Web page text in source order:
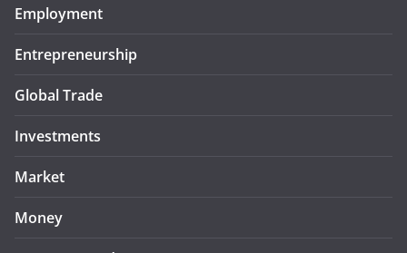
Employment
Entrepreneurship
Global Trade
Investments
Market
Money